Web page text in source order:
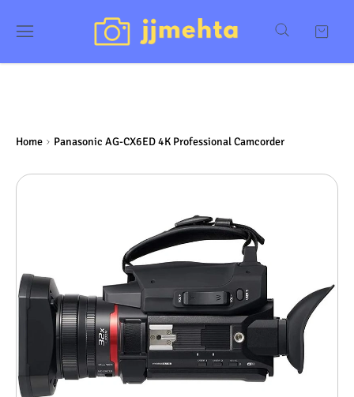
Home Panasonic AG-CX6ED 4K Professional Camcorder